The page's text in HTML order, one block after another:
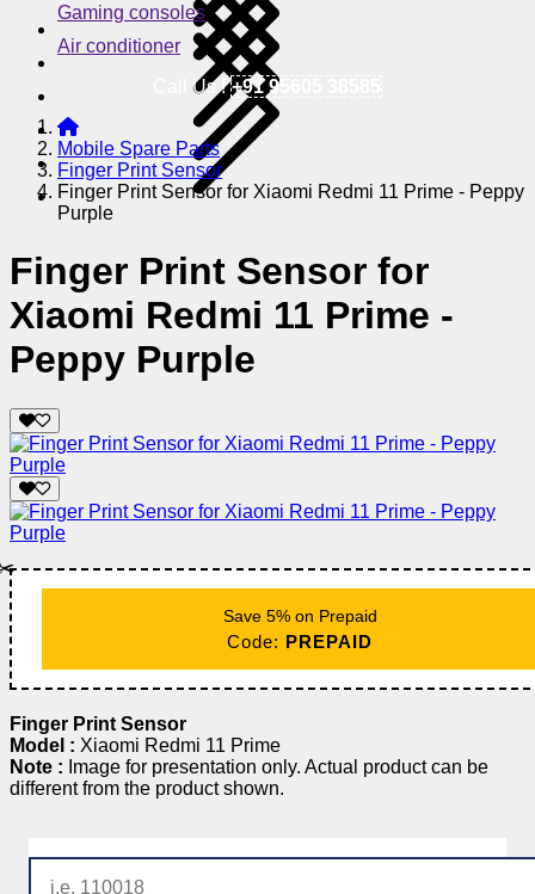
Gaming consoles
Air conditioner
Call Us !+91 95605 38585
Mobile Spare Parts
Finger Print Sensor
Finger Print Sensor for Xiaomi Redmi 11 Prime - Peppy
Purple
Finger Print Sensor for
Xiaomi Redmi 11 Prime -
Peppy Purple
Save 5% on Prepaid
Code: PREPAID
Finger Print Sensor
Model : Xiaomi Redmi 11 Prime
Note : Image for presentation only. Actual product can be
different from the product shown.